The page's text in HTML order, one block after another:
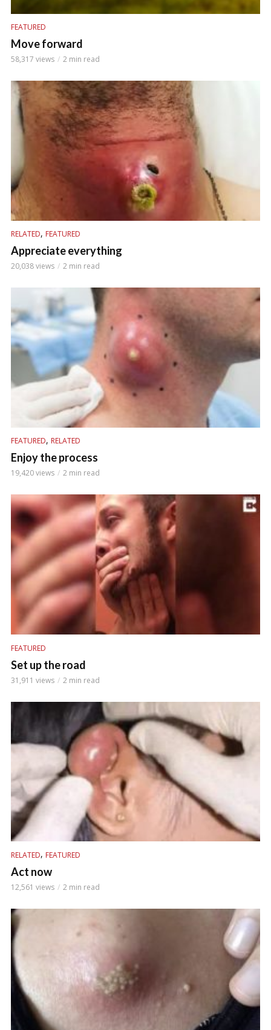
FEATURED
Move forward
58,317 views 2 min read
RELATED, FEATURED
Appreciate everything
20,038 views 2 min read
FEATURED, RELATED
Enjoy the process
19,420 views 2 min read
FEATURED
Set up the road
31,911 views 2 min read
RELATED, FEATURED
Act now
12,561 views 2 min read